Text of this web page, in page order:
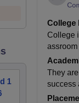
1
College
College
They
success